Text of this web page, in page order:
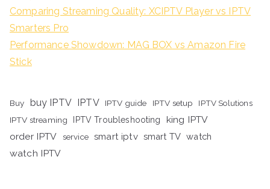
Comparing Streaming Quality: XCIPTV Player vs IPTV
Smarters Pro
Performance Showdown: MAG BOX vs Amazon Fire
Stick
Buy buy IPTV IPTV IPTV guide IPTV setup
IPTV Solutions
IPTV streaming
IPTV Troubleshooting
king IPTV
order IPTV
service smart iptv smart TV watch
watch IPTV